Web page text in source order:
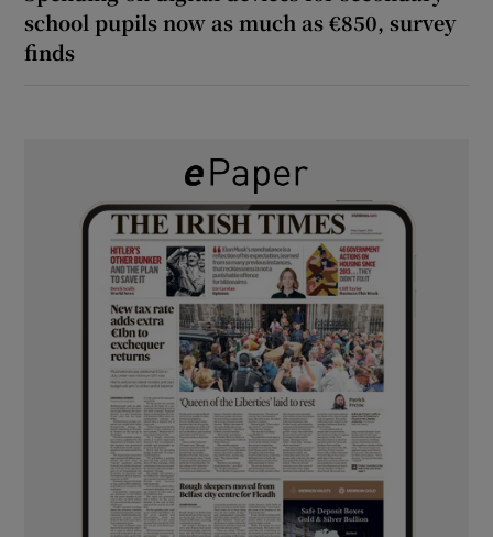
school pupils now as much as €850, survey
finds